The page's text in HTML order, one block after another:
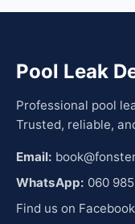
Pool Leak
Professional pool
Trusted, reliable,
Email:
WhatsApp: 060
Find us on Facebook